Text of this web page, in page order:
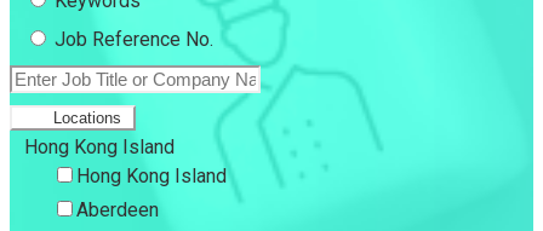
Job Reference No.
Locations
Hong Kong Island
Hong Kong Island
Aberdeen